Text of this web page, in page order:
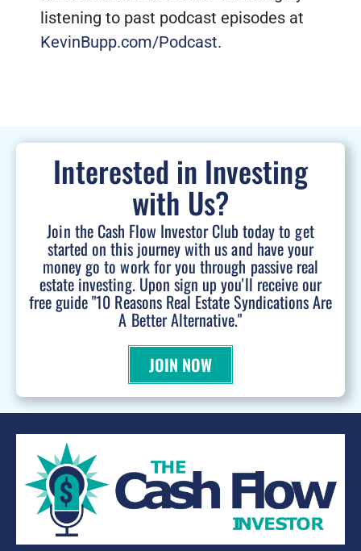
listening to past podcast episodes at
KevinBupp.com/Podcast.
Interested in Investing
with Us?
Join the Cash Flow Investor Club today to get
started on this journey with us and have your
money go to work for you through passive real
estate investing. Upon sign up you'll receive our
free guide "10 Reasons Real Estate Syndications Are
A Better Alternative."
JOIN NOW